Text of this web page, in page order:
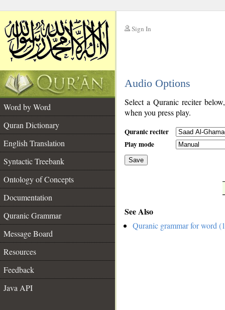
Sign In
Audio Options
Word by Word
Quran Dictionary
English Translation
Syntactic Treebank
Ontology of Concepts
Documentation
Quranic Grammar
Message Board
Resources
Feedback
Java API
Select a Quranic reciter
when you press play.
Quranic reciter
Play mode
Save
See Also
Quranic grammar for word